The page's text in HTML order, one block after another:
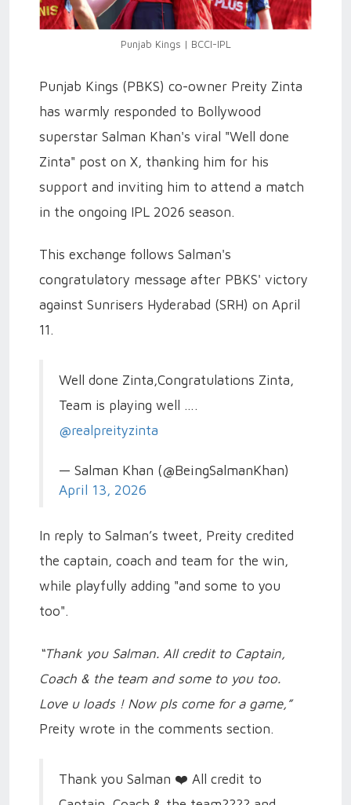
Punjab Kings | BCCI-IPL
Punjab Kings (PBKS) co-owner Preity Zinta
has warmly responded to Bollywood
superstar Salman Khan's viral "Well done
Zinta" post on X, thanking him for his
support and inviting him to attend a match
in the ongoing IPL 2026 season.
This exchange follows Salman's
congratulatory message after PBKS' victory
against Sunrisers Hyderabad (SRH) on April
11.
Well done Zinta,Congratulations Zinta,
Team is playing well ….
@realpreityzinta
— Salman Khan (@BeingSalmanKhan)
April 13, 2026
In reply to Salman’s tweet, Preity credited
the captain, coach and team for the win,
while playfully adding "and some to you
too".
“Thank you Salman. All credit to Captain,
Coach & the team and some to you too.
Love u loads ! Now pls come for a game,”
Preity wrote in the comments section.
Thank you Salman ❤️ All credit to